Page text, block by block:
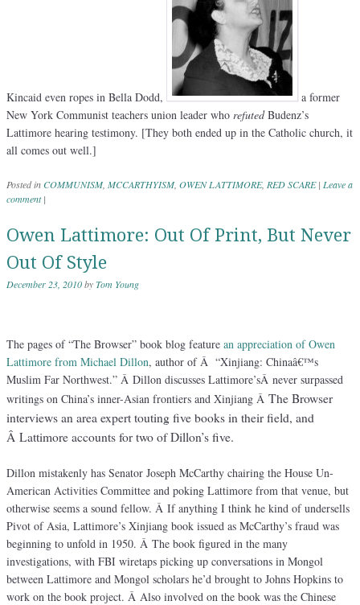
Kincaid even ropes in Bella Dodd,
a former
New York Communist teachers union leader who refutedBudenz’s
Lattimore hearing testimony. [They both ended up in the Catholic church, it
all comes out well.]
Posted inCOMMUNISM, MCCARTHYISM, OWEN LATTIMORE, RED SCARE | Leave a
comment |
Owen Lattimore: Out Of Print, But Never
Out Of Style
December 23, 2010byTom Young
The pages of “The Browser” book blog feature an appreciation of Owen
Lattimore from Michael Dillon, author of Â “Xinjiang: Chinaâ€™s
Muslim Far Northwest.” Â Dillon discusses Lattimore’sÂ never surpassed
writings on China’s inner-Asian frontiers and Xinjiang Â The Browser
interviews an area expert touting five books in their field, and
Â Lattimore accounts for two of Dillon’s five.
Dillon mistakenly has Senator Joseph McCarthy chairing the House Un-
American Activities Committee and poking Lattimore from that venue, but
otherwise seems a sound fellow. Â If anything I think he kind of undersells
Pivot of Asia, Lattimore’s Xinjiang book issued as McCarthy’s fraud was
beginning to unfold in 1950. Â The book figured in the many
investigations, with FBI wiretaps picking up conversations in Mongol
between Lattimore and Mongol scholars he’d brought to Johns Hopkins to
work on the book project. Â Also involved on the book was the Chinese